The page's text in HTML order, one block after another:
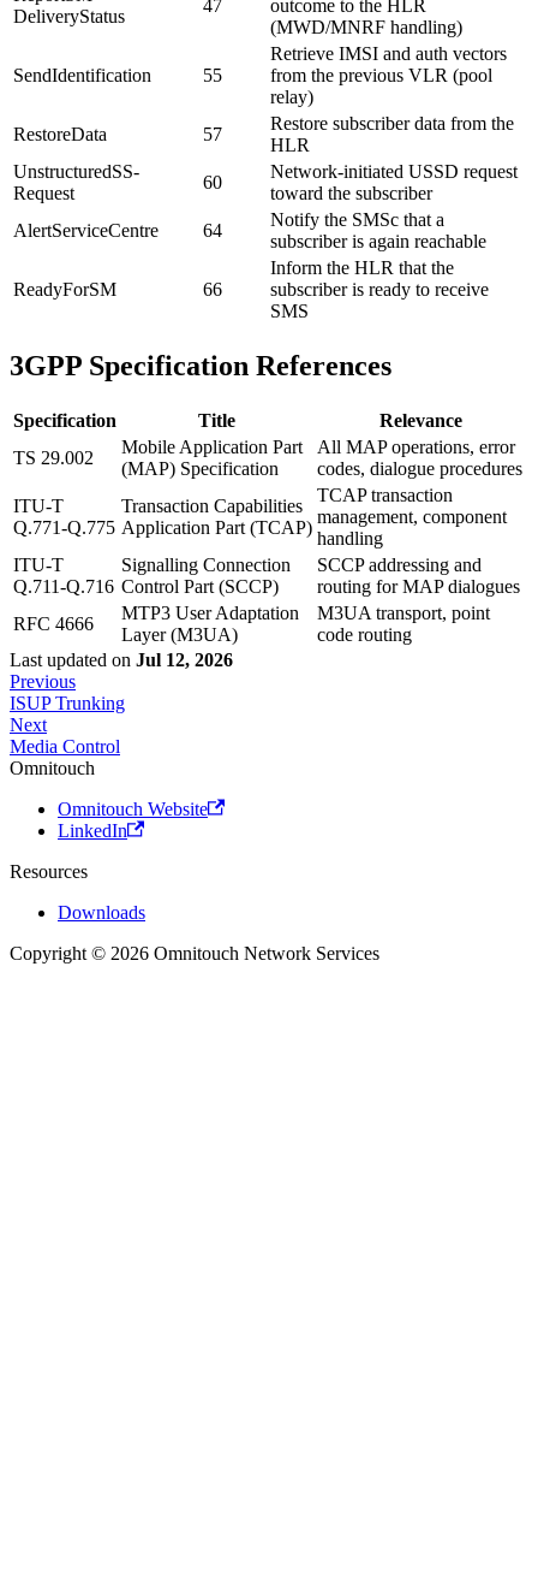
DeliveryStatus
47
outcome to the HLR
(MWD/MNRF handling)
SendIdentification 55
Retrieve IMSI and auth vectors
from the previous VLR (pool
relay)
RestoreData
57
Restore subscriber data from the
HLR
UnstructuredSS-
Request
60
Network-initiated USSD request
toward the subscriber
AlertServiceCentre
64
Notify the SMSc that a
subscriber is again reachable
ReadyForSM 66
Inform the HLR that the
subscriber is ready to receive
SMS
3GPP Specification References
Specification Title
Relevance
TS 29.002
Mobile Application Part
(MAP) Specification
All MAP operations, error
codes, dialogue procedures
ITU-T
Q.771-Q.775
Transaction Capabilities
Application Part (TCAP)
TCAP transaction
management, component
handling
ITU-T
Q.711-Q.716
Signalling Connection
Control Part (SCCP)
SCCP addressing and
routing for MAP dialogues
RFC 4666
MTP3 User Adaptation
Layer (M3UA)
M3UA transport, point
code routing
Last updated on Jul 12, 2026
Previous
ISUP Trunking
Next
Media Control
Omnitouch
Omnitouch Website
LinkedIn
Resources
Downloads
Copyright © 2026 Omnitouch Network Services